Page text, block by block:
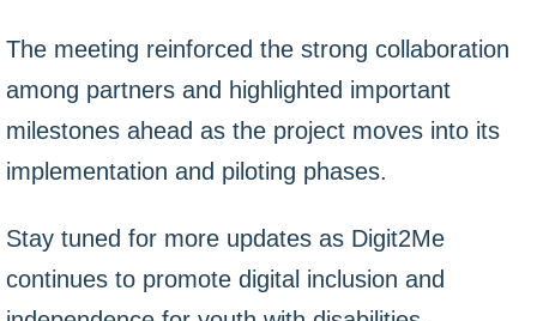
The meeting reinforced the strong collaboration
among partners and highlighted important
milestones ahead as the project moves into its
implementation and piloting phases.
Stay tuned for more updates as Digit2Me
continues to promote digital inclusion and